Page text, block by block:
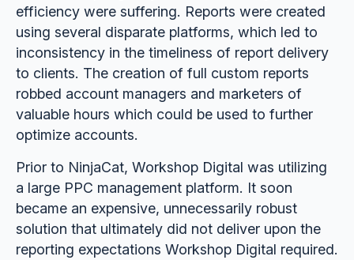
efficiency were suffering. Reports were created
using several disparate platforms, which led to
inconsistency in the timeliness of report delivery
to clients. The creation of full custom reports
robbed account managers and marketers of
valuable hours which could be used to further
optimize accounts.
Prior to NinjaCat, Workshop Digital was utilizing
a large PPC management platform. It soon
became an expensive, unnecessarily robust
solution that ultimately did not deliver upon the
reporting expectations Workshop Digital required.